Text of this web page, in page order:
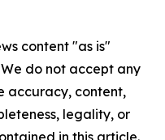
content "as is"
do not accept any
accuracy, content,
legality, or
in this article.